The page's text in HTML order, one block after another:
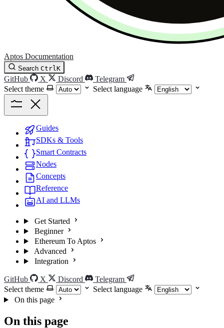
Aptos Documentation
Search CtrlK
GitHub X Discord
Telegram
Select theme
Select language
Guides
SDKs & Tools
Smart Contracts
Nodes
Concepts
Reference
AI and LLMs
Get Started
Beginner
Ethereum To Aptos
Advanced
Integration
GitHub X Discord
Telegram
Select theme
Select language
On this page
On this page